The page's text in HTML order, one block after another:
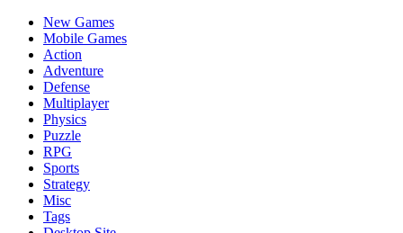
New Games
Mobile Games
Action
Adventure
Defense
Multiplayer
Physics
Puzzle
RPG
Sports
Strategy
Misc
Tags